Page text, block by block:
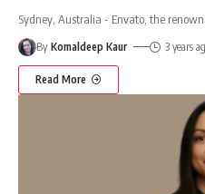
Sydney, Australia - Envato, the
By Komaldeep Kaur 3 years
Read More